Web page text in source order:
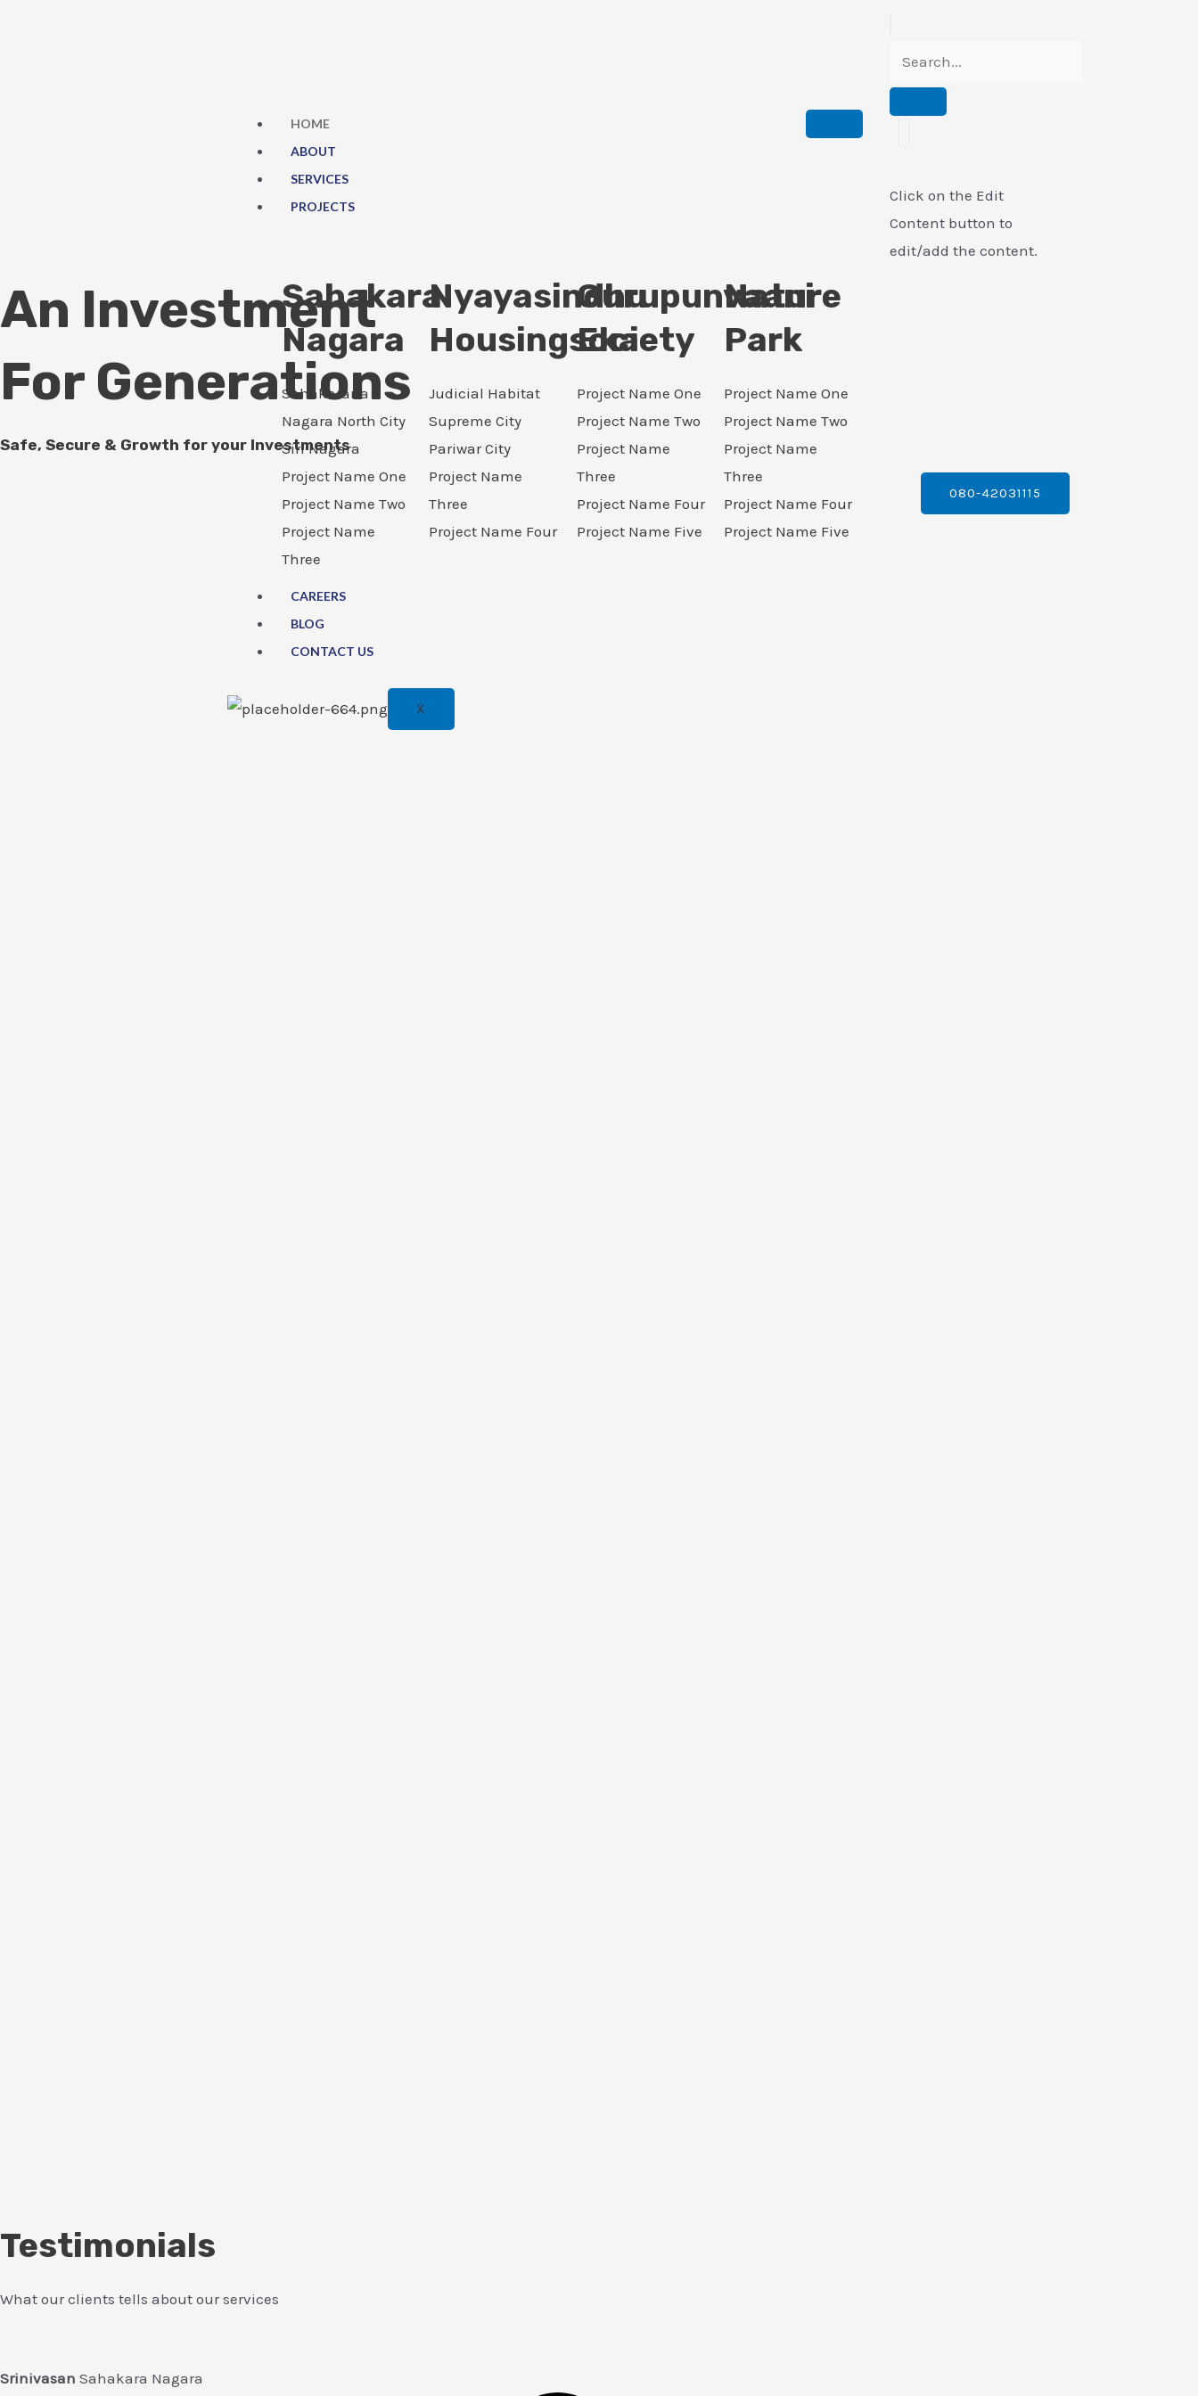
HOME
ABOUT
SERVICES
PROJECTS
Sahakara
Nagara
Sahakarana
Nagara North City
Siri Nagara
Project Name One
Project Name Two
Project Name
Three
Nyayasindhu
Housingsociety
Judicial Habitat
Supreme City
Pariwar City
Project Name
Three
Project Name Four
Gurupunvaani
Eka
Project Name One
Project Name Two
Project Name
Three
Project Name Four
Project Name Five
Nature
Park
Project Name One
Project Name Two
Project Name
Three
Project Name Four
Project Name Five
CAREERS
BLOG
CONTACT US
X
Click on the Edit
Content button to
edit/add the content.
An Investment
For Generations
Safe, Secure & Growth for your Investments
080-42031115
Testimonials
What our clients tells about our services
Srinivasan Sahakara Nagara